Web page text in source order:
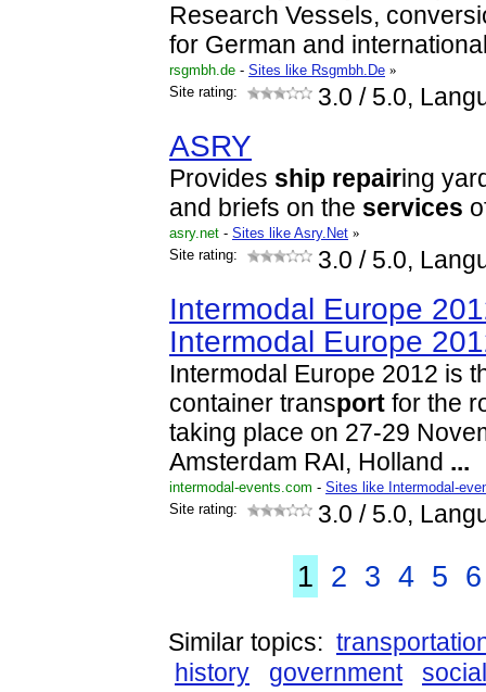
Research Vessels,
for German and
rsgmbh.de - Sites like Rsgmbh.De »
Site rating:
3.0 / 5.0,
ASRY
Provides ship repairing
and briefs on the services
asry.net - Sites like Asry.Net »
Site rating:
3.0 / 5.0,
Intermodal Europe
Intermodal Europe
Intermodal Europe 2012 is
container transport for the
taking place on 27-29
Amsterdam RAI, Holland ...
intermodal-events.com - Sites like Intermodal-
Site rating:
3.0 / 5.0,
1 2 3 4 5 6
Similar topics:
history
government
social